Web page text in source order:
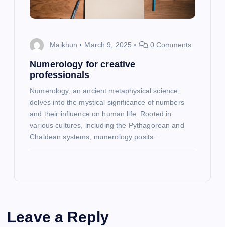
Maikhun March 9, 2025 0 Comments
Numerology for creative
professionals
Numerology, an ancient metaphysical science,
delves into the mystical significance of numbers
and their influence on human life. Rooted in
various cultures, including the Pythagorean and
Chaldean systems, numerology posits…
Leave a Reply